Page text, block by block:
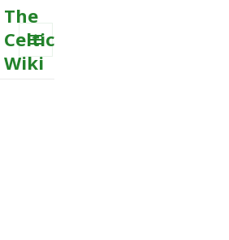
The
Celtic
Wiki
MENU